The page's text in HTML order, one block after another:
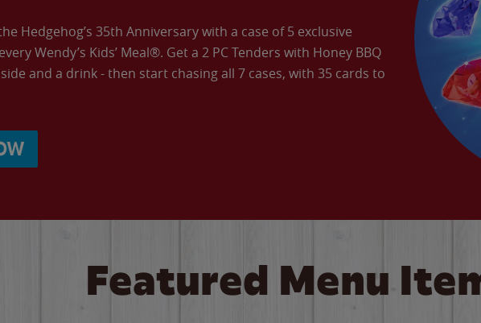
Hedgehog’s 35th Anniversary with a case of 5 exclusive
Wendy’s Kids’ Meal®. Get a 2 PC Tenders with Honey BBQ
and a drink - then start chasing all 7 cases, with 35 cards to
Featured Menu